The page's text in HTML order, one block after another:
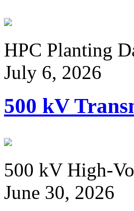
HPC Planting
July 6, 2026
500 kV
500 kV High-
June 30, 2026